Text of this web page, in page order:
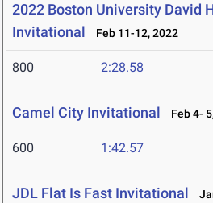
2022 Boston University David
Invitational
Feb 11-12, 2022
800 2:28.58
Camel City Invitational Feb 4-
600 1:42.57
JDL Flat Is Fast Invitational